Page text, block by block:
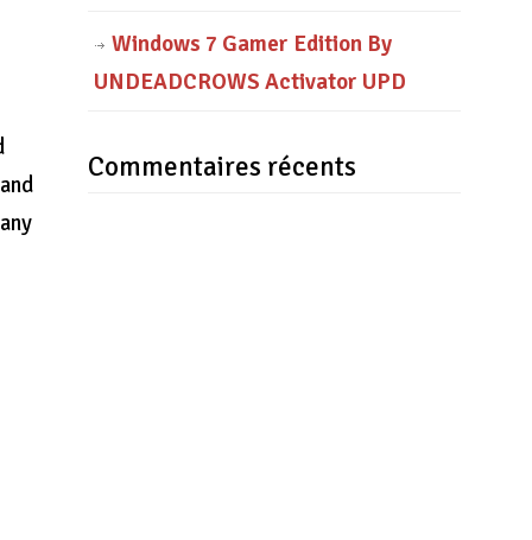
Windows 7 Gamer Edition By
UNDEADCROWS Activator UPD
Commentaires récents